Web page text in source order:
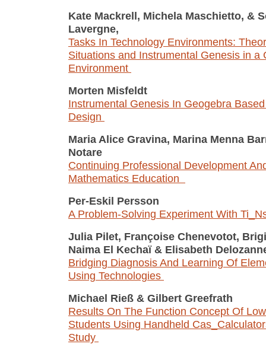
Kate Mackrell, Michela Maschietto, &
Lavergne,
Tasks In Technology Environments:
Situations and Instrumental Genesis in a
Environment
Morten Misfeldt
Instrumental Genesis In Geogebra
Design
Maria Alice Gravina, Marina Menna
Notare
Continuing Professional Development
Mathematics Education
Per-Eskil Persson
A Problem-Solving Experiment With
Julia Pilet, Françoise Chenevotot,
Naima El Kechaï & Elisabeth
Bridging Diagnosis And Learning Of
Using Technologies
Michael Rieß & Gilbert Greefrath
Results On The Function Concept Of
Students Using Handheld
Study